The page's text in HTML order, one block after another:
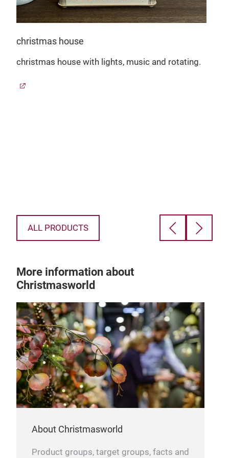
christmas house
christmas house with lights, music and rotating.
ALL PRODUCTS
More information about
Christmasworld
About Christmasworld
Product groups, target groups, facts and